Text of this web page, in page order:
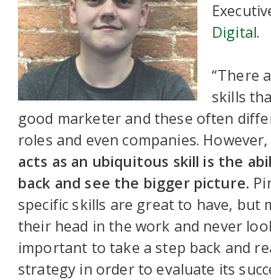
Digital.
“There
skills
good marketer and these often
roles and even companies. However,
acts as an ubiquitous skill is the
back and see the bigger picture.
specific skills are great to have, but
their head in the work and never
important to take a step back and
strategy in order to evaluate its